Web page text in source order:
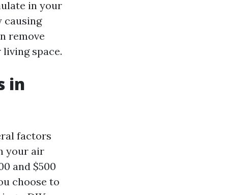
in your
causing
remove
space.
in
factors
your air
and $500
choose to